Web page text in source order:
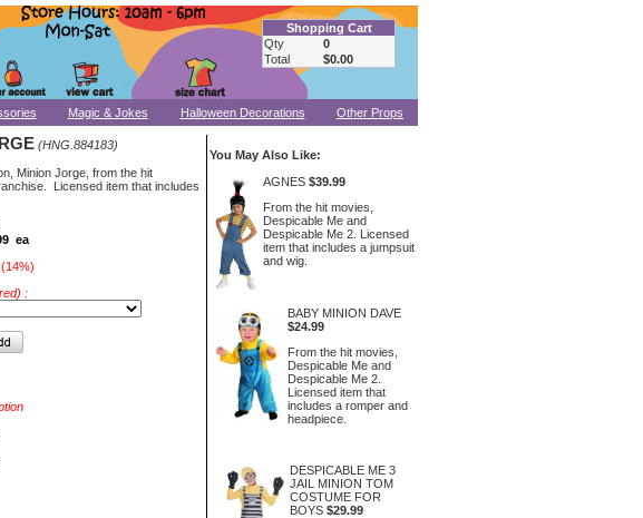
Shopping Cart
Qty
0
Total
$0.00
Magic & Jokes Halloween Decorations Other Props
(HNG.884183)
Minion Jorge, from the hit
Licensed item that includes
ea
:
You May Also Like:
AGNES $39.99
From the hit movies,
Despicable Me and
Despicable Me 2. Licensed
item that includes a jumpsuit
and wig.
BABY MINION DAVE
$24.99
From the hit movies,
Despicable Me and
Despicable Me 2.
Licensed item that
includes a romper and
headpiece.
DESPICABLE ME 3
JAIL MINION TOM
COSTUME FOR
BOYS $29.99